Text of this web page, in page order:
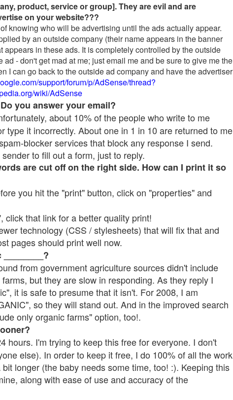
product, service or group]. They are evil and are
on your website???
knowing who will be advertising until the ads actually appear.
by an outside company (their name appears in the banner
in these ads. It is completely controlled by the outside
- don't get mad at me; just email me and be sure to give me the
I can go back to the outside ad company and have the advertiser
support/forum/p/AdSense/thread?
wiki/AdSense
you answer your email?
about 10% of the people who write to me
type it incorrectly. About one in 1 in 10 are returned to me
blocker services that block any response I send.
to fill out a form, just to reply.
are cut off on the right side. How can I print it so
you hit the "print" button, click on "properties" and
click that link for a better quality print!
technology (CSS / stylesheets) that will fix that and
pages should print well now.
from government agriculture sources didn't include
but they are slow in responding. As they reply I
it is safe to presume that it isn't. For 2008, I am
so they will stand out. And in the improved search
only organic farms" option, too!.
hours. I'm trying to keep this free for everyone. I don't
else). In order to keep it free, I do 100% of all the work
longer (the baby needs some time, too! :). Keeping this
along with ease of use and accuracy of the